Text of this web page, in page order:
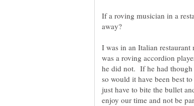
If a roving musician in a
I was in an Italian
was a roving accordion
he did not. If he had
so would it have been best
just have to bite the bullet